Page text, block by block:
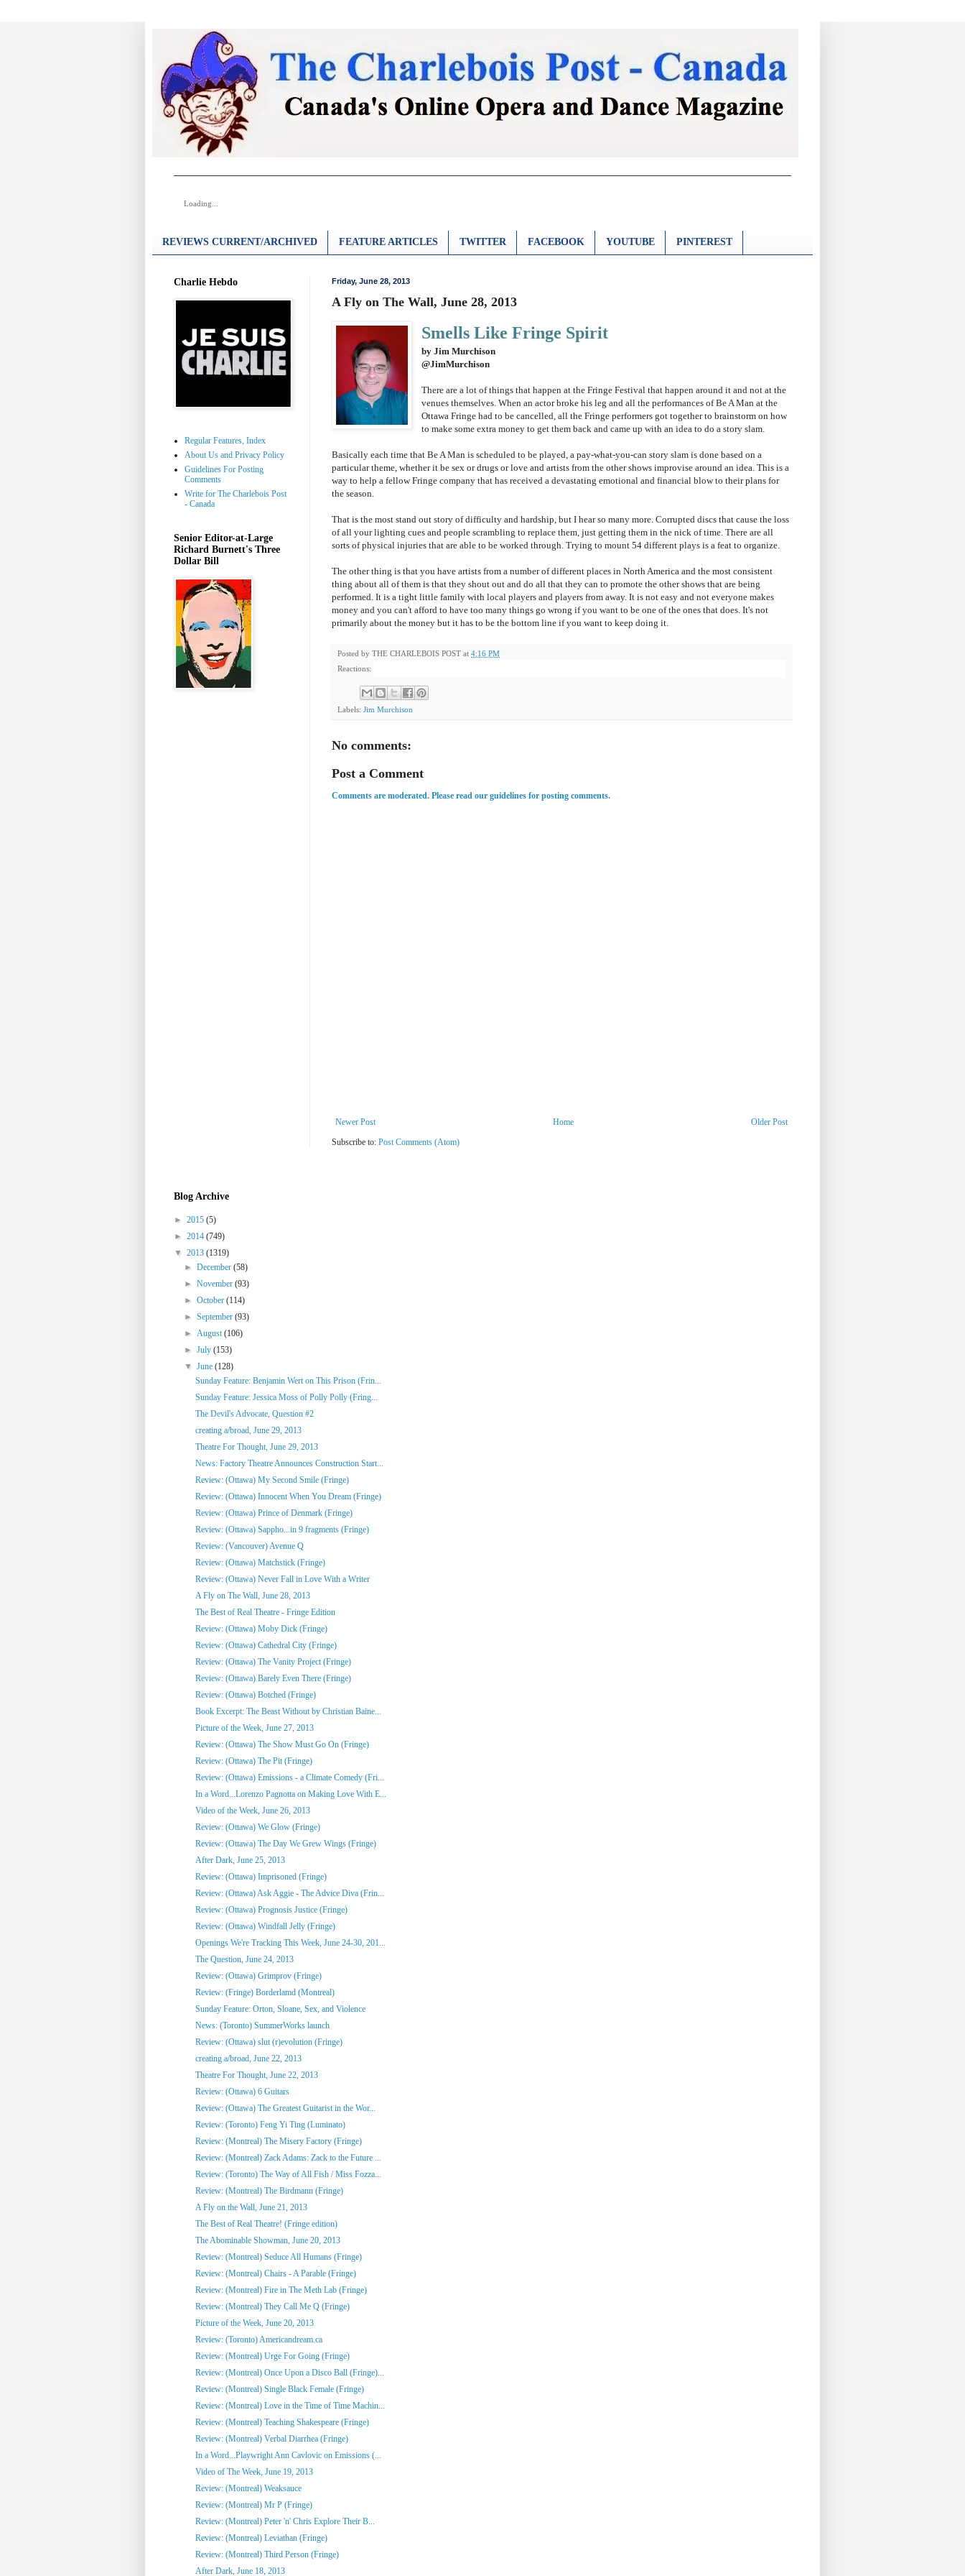
Loading...
REVIEWS CURRENT/ARCHIVED FEATURE ARTICLES TWITTER FACEBOOK YOUTUBE PINTEREST
Friday, June 28, 2013
A Fly on The Wall, June 28, 2013
Smells Like Fringe Spirit
by Jim Murchison
@JimMurchison
There are a lot of things that happen at the Fringe Festival that happen around it and not at the
venues themselves. When an actor broke his leg and all the performances of Be A Man at the
Ottawa Fringe had to be cancelled, all the Fringe performers got together to brainstorm on how
to make some extra money to get them back and came up with an idea to do a story slam.
Basically each time that Be A Man is scheduled to be played, a pay-what-you-can story slam is done based on a
particular theme, whether it be sex or drugs or love and artists from the other shows improvise around an idea. This is a
way to help a fellow Fringe company that has received a devastating emotional and financial blow to their plans for
the season.
That is the most stand out story of difficulty and hardship, but I hear so many more. Corrupted discs that cause the loss
of all your lighting cues and people scrambling to replace them, just getting them in the nick of time. There are all
sorts of physical injuries that are able to be worked through. Trying to mount 54 different plays is a feat to organize.
The other thing is that you have artists from a number of different places in North America and the most consistent
thing about all of them is that they shout out and do all that they can to promote the other shows that are being
performed. It is a tight little family with local players and players from away. It is not easy and not everyone makes
money and you can't afford to have too many things go wrong if you want to be one of the ones that does. It's not
primarily about the money but it has to be the bottom line if you want to keep doing it.
Posted by THE CHARLEBOIS POST at 4:16 PM
Reactions:
Labels: Jim Murchison
No comments:
Post a Comment
Comments are moderated. Please read our guidelines for posting comments.
Newer Post Older Post
Home
Subscribe to: Post Comments (Atom)
Charlie Hebdo
Regular Features, Index
About Us and Privacy Policy
Guidelines For Posting
Comments
Write for The Charlebois Post
- Canada
Senior Editor-at-Large
Richard Burnett's Three
Dollar Bill
Blog Archive
► 2015 (5)
► 2014 (749)
▼ 2013 (1319)
►December(58)
►November(93)
►October(114)
►September(93)
►August(106)
►July(153)
▼June(128)
Sunday Feature: Benjamin Wert on This Prison (Frin...
Sunday Feature: Jessica Moss of Polly Polly (Fring...
The Devil's Advocate, Question #2
creating a/broad, June 29, 2013
Theatre For Thought, June 29, 2013
News: Factory Theatre Announces Construction Start...
Review: (Ottawa) My Second Smile (Fringe)
Review: (Ottawa) Innocent When You Dream (Fringe)
Review: (Ottawa) Prince of Denmark (Fringe)
Review: (Ottawa) Sappho...in 9 fragments (Fringe)
Review: (Vancouver) Avenue Q
Review: (Ottawa) Matchstick (Fringe)
Review: (Ottawa) Never Fall in Love With a Writer
A Fly on The Wall, June 28, 2013
The Best of Real Theatre - Fringe Edition
Review: (Ottawa) Moby Dick (Fringe)
Review: (Ottawa) Cathedral City (Fringe)
Review: (Ottawa) The Vanity Project (Fringe)
Review: (Ottawa) Barely Even There (Fringe)
Review: (Ottawa) Botched (Fringe)
Book Excerpt: The Beast Without by Christian Baine...
Picture of the Week, June 27, 2013
Review: (Ottawa) The Show Must Go On (Fringe)
Review: (Ottawa) The Pit (Fringe)
Review: (Ottawa) Emissions - a Climate Comedy (Fri...
In a Word...Lorenzo Pagnotta on Making Love With E...
Video of the Week, June 26, 2013
Review: (Ottawa) We Glow (Fringe)
Review: (Ottawa) The Day We Grew Wings (Fringe)
After Dark, June 25, 2013
Review: (Ottawa) Imprisoned (Fringe)
Review: (Ottawa) Ask Aggie - The Advice Diva (Frin...
Review: (Ottawa) Prognosis Justice (Fringe)
Review: (Ottawa) Windfall Jelly (Fringe)
Openings We're Tracking This Week, June 24-30, 201...
The Question, June 24, 2013
Review: (Ottawa) Grimprov (Fringe)
Review: (Fringe) Borderlamd (Montreal)
Sunday Feature: Orton, Sloane, Sex, and Violence
News: (Toronto) SummerWorks launch
Review: (Ottawa) slut (r)evolution (Fringe)
creating a/broad, June 22, 2013
Theatre For Thought, June 22, 2013
Review: (Ottawa) 6 Guitars
Review: (Ottawa) The Greatest Guitarist in the Wor...
Review: (Toronto) Feng Yi Ting (Luminato)
Review: (Montreal) The Misery Factory (Fringe)
Review: (Montreal) Zack Adams: Zack to the Future ...
Review: (Toronto) The Way of All Fish / Miss Fozza...
Review: (Montreal) The Birdmann (Fringe)
A Fly on the Wall, June 21, 2013
The Best of Real Theatre! (Fringe edition)
The Abominable Showman, June 20, 2013
Review: (Montreal) Seduce All Humans (Fringe)
Review: (Montreal) Chairs - A Parable (Fringe)
Review: (Montreal) Fire in The Meth Lab (Fringe)
Review: (Montreal) They Call Me Q (Fringe)
Picture of the Week, June 20, 2013
Review: (Toronto) Americandream.ca
Review: (Montreal) Urge For Going (Fringe)
Review: (Montreal) Once Upon a Disco Ball (Fringe)...
Review: (Montreal) Single Black Female (Fringe)
Review: (Montreal) Love in the Time of Time Machin...
Review: (Montreal) Teaching Shakespeare (Fringe)
Review: (Montreal) Verbal Diarrhea (Fringe)
In a Word...Playwright Ann Cavlovic on Emissions (...
Video of The Week, June 19, 2013
Review: (Montreal) Weaksauce
Review: (Montreal) Mr P (Fringe)
Review: (Montreal) Peter 'n' Chris Explore Their B...
Review: (Montreal) Leviathan (Fringe)
Review: (Montreal) Third Person (Fringe)
After Dark, June 18, 2013